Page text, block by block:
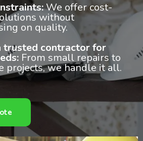
We offer cost-
without
on quality.
trusted contractor for
From small repairs to
projects, we handle it all.